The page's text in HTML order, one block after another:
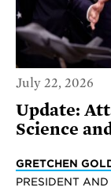
July 22, 2026
Update:
Science
GRETCHEN
PRESIDENT